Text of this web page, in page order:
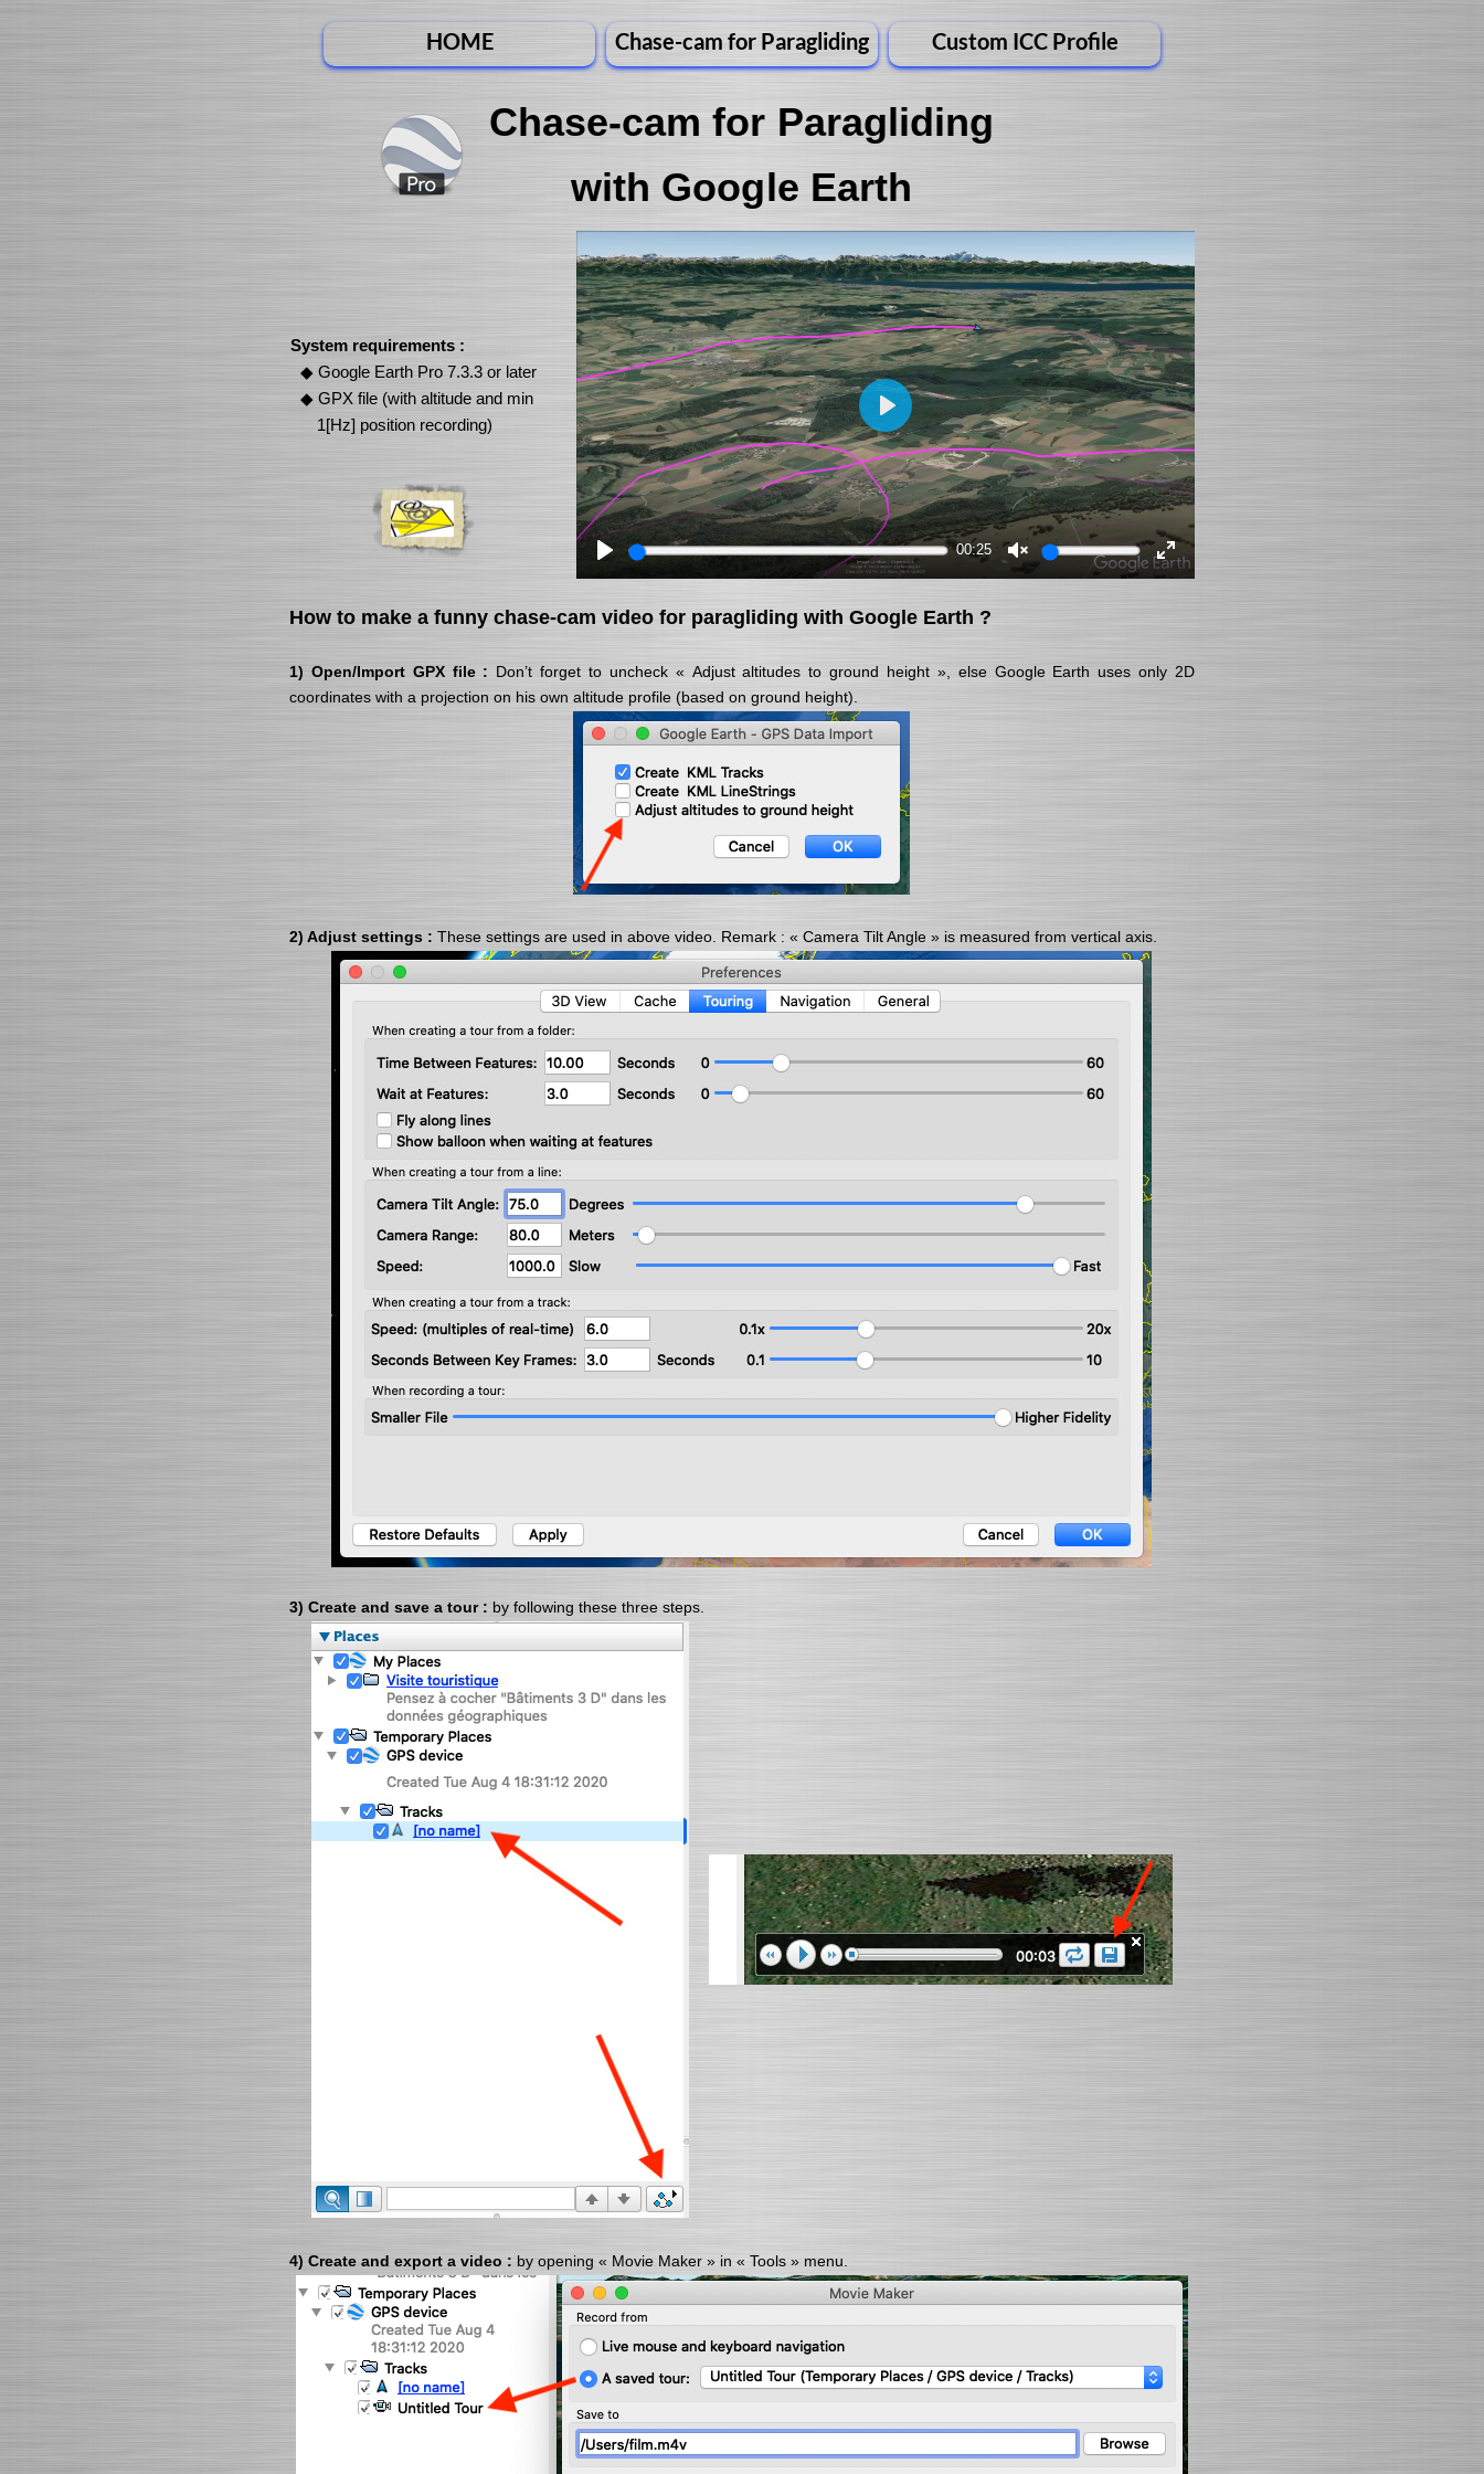
HOME Chase-cam for Paragliding Custom ICC Profile
Chase-cam for Paragliding
with Google Earth
System requirements :
Google Earth Pro 7.3.3 or later
GPX file (with altitude and min
1[Hz] position recording)
00:25
How to make a funny chase-cam video for paragliding with Google Earth ?
1) Open/Import GPX file : Don’t forget to uncheck « Adjust altitudes to ground height », else Google Earth uses only 2D
coordinates with a projection on his own altitude profile (based on ground height).
2) Adjust settings : These settings are used in above video. Remark : « Camera Tilt Angle » is measured from vertical axis.
3) Create and save a tour : by following these three steps.
4) Create and export a video : by opening « Movie Maker » in « Tools » menu.